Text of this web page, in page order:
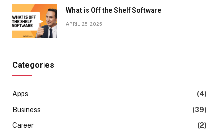
What is Off the Shelf Software
APRIL 25, 2025
Categories
Apps
(4)
Business
(39)
Career
(2)